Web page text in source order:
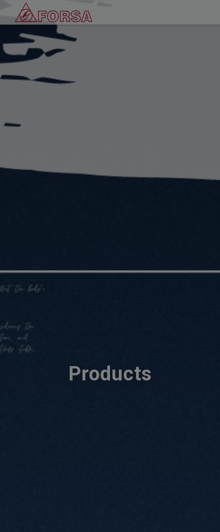
Products
Cookies management panel